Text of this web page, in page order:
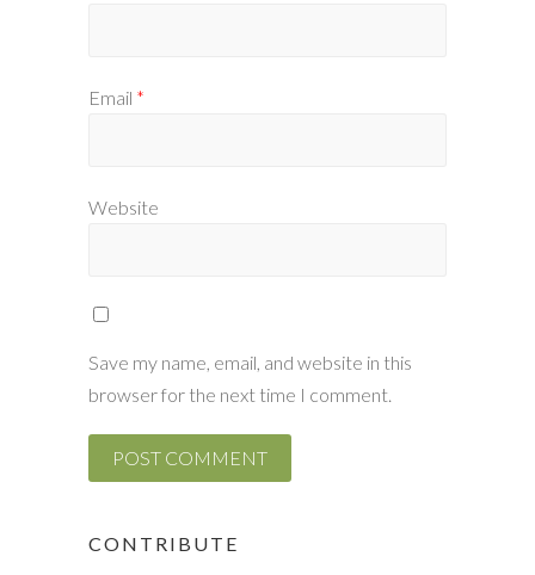
Email *
Website
Save my name, email, and website in this
browser for the next time I comment.
CONTRIBUTE